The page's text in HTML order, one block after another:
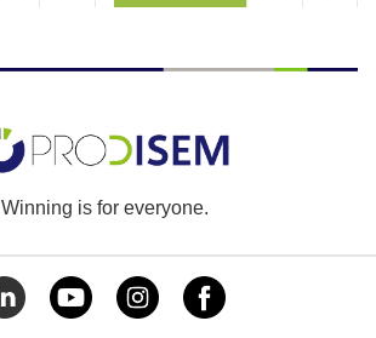
Winning is for everyone.